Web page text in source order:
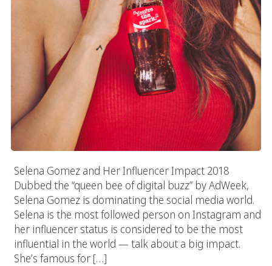
Selena Gomez and Her Influencer Impact 2018
Dubbed the “queen bee of digital buzz” by AdWeek,
Selena Gomez is dominating the social media world.
Selena is the most followed person on Instagram and
her influencer status is considered to be the most
influential in the world — talk about a big impact.
She’s famous for […]